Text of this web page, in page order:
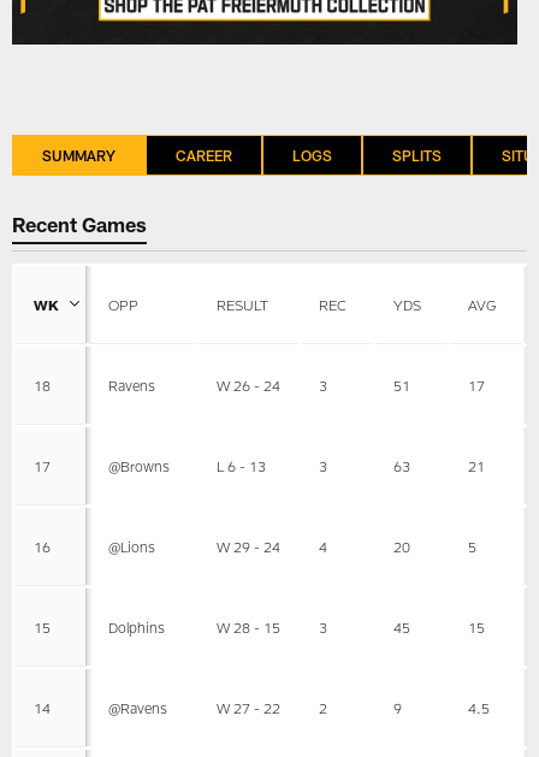
SUMMARY CAREER LOGS SPLITS
Recent Games
WK OPP RESULT REC YDS AVG
18 Ravens W 26 - 24 3 51 17
17 @Browns L 6 - 13 3 63 21
16 @Lions W 29 - 24 4 20 5
15 Dolphins W 28 - 15 3 45 15
14 @Ravens W 27 - 22 2 9 4.5